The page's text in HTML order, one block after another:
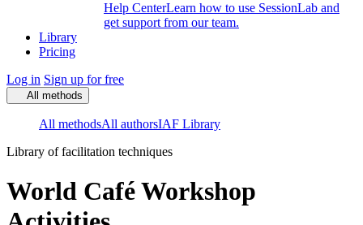
Help CenterLearn how to use SessionLab and
get support from our team.
Library
Pricing
Log in Sign up for free
All methods
All methodsAll authorsIAF Library
Library of facilitation techniques
World Café Workshop